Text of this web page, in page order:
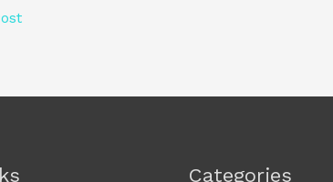
Categories